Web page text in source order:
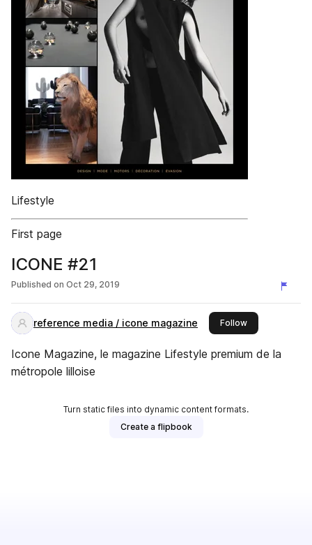
Lifestyle
First page
ICONE #21
Published on Oct 29, 2019
reference media / icone magazine Followthis publisher
Icone Magazine, le magazine Lifestyle premium de la
métropole lilloise
Turn static files into dynamic content formats.
Create a flipbook